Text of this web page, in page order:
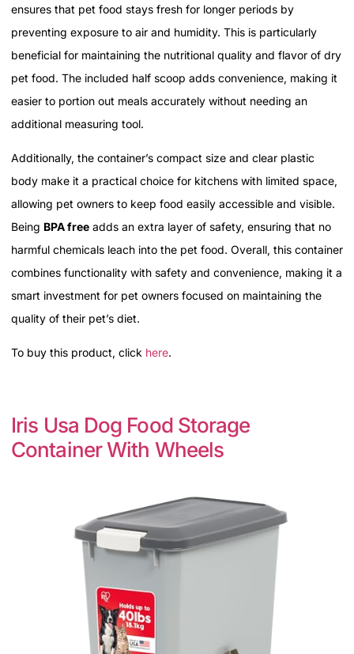
ensures that pet food stays fresh for longer periods by
preventing exposure to air and humidity. This is particularly
beneficial for maintaining the nutritional quality and flavor of dry
pet food. The included half scoop adds convenience, making it
easier to portion out meals accurately without needing an
additional measuring tool.
Additionally, the container’s compact size and clear plastic
body make it a practical choice for kitchens with limited space,
allowing pet owners to keep food easily accessible and visible.
Being BPA free adds an extra layer of safety, ensuring that no
harmful chemicals leach into the pet food. Overall, this container
combines functionality with safety and convenience, making it a
smart investment for pet owners focused on maintaining the
quality of their pet’s diet.
To buy this product, click here.
Iris Usa Dog Food Storage
Container With Wheels